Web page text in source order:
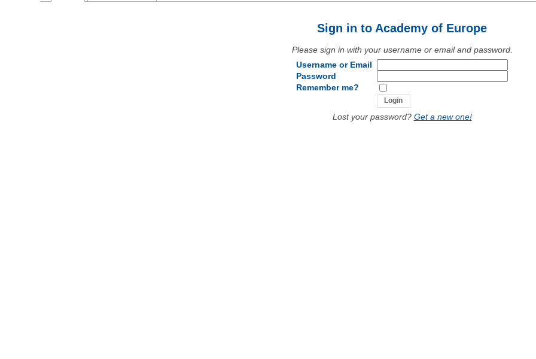
Sign in to Academy of Europe
Please sign in with your username or email and password.
Username or Email
Password
Remember me?
Lost your password? Get a new one!